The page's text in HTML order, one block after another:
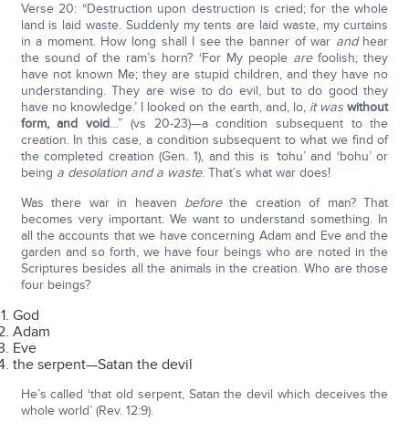
Verse 20: “Destruction upon destruction is cried; for the whole
land is laid waste. Suddenly my tents are laid waste, my curtains
in a moment. How long shall I see the banner of war and hear
the sound of the ram’s horn? ‘For My people arefoolish; they
have not known Me; they are stupid children, and they have no
understanding. They are wise to do evil, but to do good they
have no knowledge.’ I looked on the earth, and, lo, it waswithout
form, and void…” (vs 20-23)—a condition subsequent to the
creation. In this case, a condition subsequent to what we find of
the completed creation (Gen. 1), and this is ‘tohu’ and ‘bohu’ or
being a desolation and a waste. That’s what war does!
Was there war in heaven beforethe creation of man? That
becomes very important. We want to understand something. In
all the accounts that we have concerning Adam and Eve and the
garden and so forth, we have four beings who are noted in the
Scriptures besides all the animals in the creation. Who are those
four beings?
God
Adam
Eve
the serpent—Satan the devil
He’s called ‘that old serpent, Satan the devil which deceives the
whole world’ (Rev. 12:9).